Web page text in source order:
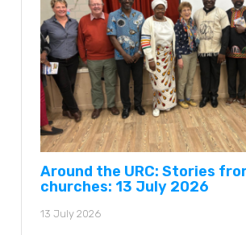
Around the URC: Stories
churches: 13 July 2026
13 July 2026